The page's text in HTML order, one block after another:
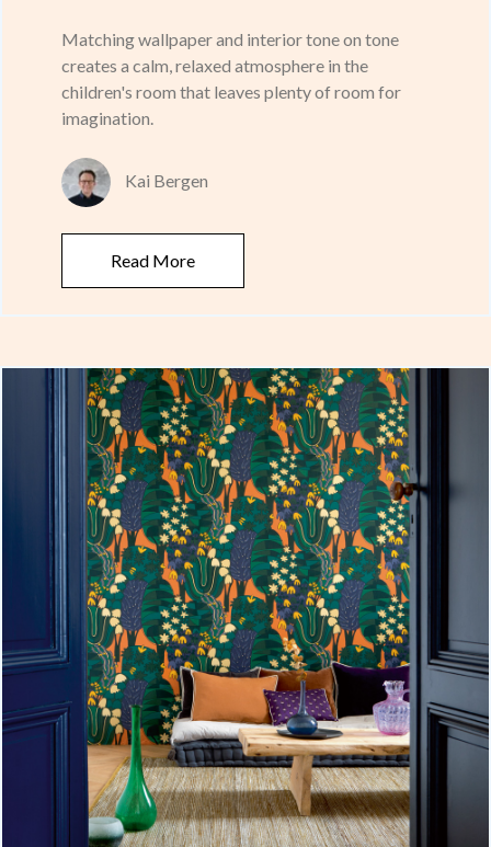
Matching wallpaper and interior tone on tone
creates a calm, relaxed atmosphere in the
children's room that leaves plenty of room for
imagination.
Kai Bergen
Read More